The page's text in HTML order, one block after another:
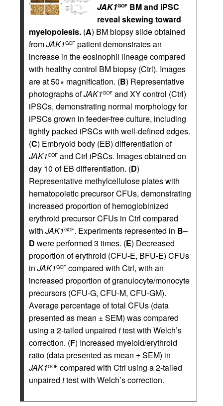
JAK1GOF BM and iPSC
reveal skewing toward
myelopoiesis. (A) BM biopsy slide obtained
fromJAK1GOF patient demonstrates an
increase in the eosinophil lineage compared
with healthy control BM biopsy (Ctrl). Images
are at 50× magnification. (B) Representative
photographs ofJAK1GOF and XY control (Ctrl)
iPSCs, demonstrating normal morphology for
iPSCs grown in feeder-free culture, including
tightly packed iPSCs with well-defined edges.
(C) Embryoid body (EB) differentiation of
JAK1GOF and Ctrl iPSCs. Images obtained on
day 10 of EB differentiation. (D)
Representative methylcellulose plates with
hematopoietic precursor CFUs, demonstrating
increased proportion of hemoglobinized
erythroid precursor CFUs in Ctrl compared
with JAK1GOF. Experiments represented in B–
D were performed 3 times. (E) Decreased
proportion of erythroid (CFU-E, BFU-E) CFUs
in JAK1GOF compared with Ctrl, with an
increased proportion of granulocyte/monocyte
precursors (CFU-G, CFU-M, CFU-GM).
Average percentage of total CFUs (data
presented as mean ± SEM) was compared
using a 2-tailed unpaired ttest with Welch’s
correction. (F) Increased myeloid/erythroid
ratio (data presented as mean ± SEM) in
JAK1GOF compared with Ctrl using a 2-tailed
unpaired ttest with Welch’s correction.